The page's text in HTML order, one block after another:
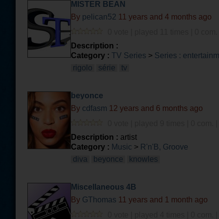
MISTER BEAN
By pelican52 11 years and 4 months ago
Description :
Category : TV Series > Series :
rigolo
série tv
beyonce
By cdfasm 12 years and 6 months ago
Description : artist
Category : Music > R'n'B, Groove
diva
beyonce knowles
Miscellaneous 4B
By GThomas 11 years and 1 month ago